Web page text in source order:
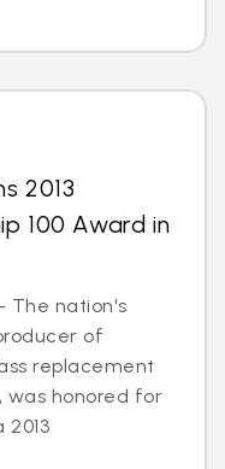
2013
100 Award in
- The nation's
of
replacement
was honored for